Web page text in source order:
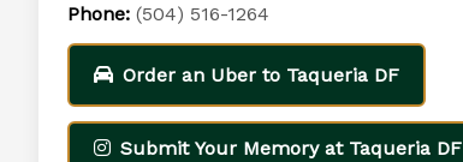
Phone: (504) 516-1264
Order an Uber to Taqueria DF
Submit Your Memory at Taqueria DF